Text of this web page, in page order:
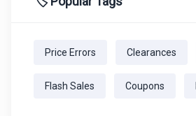
Price Errors Clearances
Flash Sales Coupons